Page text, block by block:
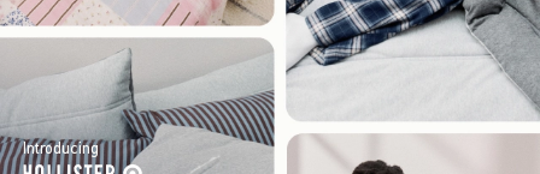
Introducing